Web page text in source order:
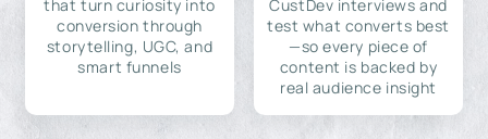
that turn curiosity into
conversion through
storytelling, UGC, and
smart funnels
CustDev interviews and
test what converts best
—so every piece of
content is backed by
real audience insight